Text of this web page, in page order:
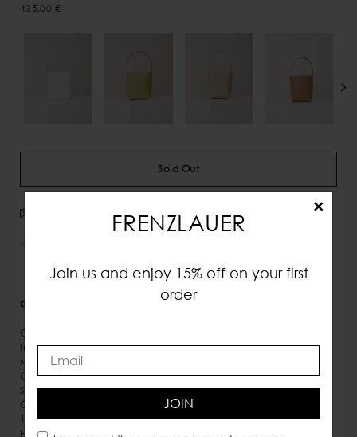
×
FRENZLAUER
Join us and enjoy 15% off on your first
order
JOIN
435,00 €
Sold Out
Avvisami quando disponibile
DETTAGLI
Grained Leather
Inner hook fastening at open top
Micro suede inner lining
One inner pocket
Shoulder and hand carry
Comes with dust bag
100% Italian leather
Handmade in Italy